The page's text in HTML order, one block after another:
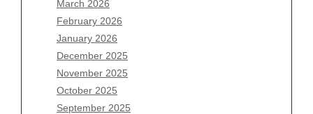
March 2026
February 2026
January 2026
December 2025
November 2025
October 2025
September 2025
Archives
August 2026
July 2026